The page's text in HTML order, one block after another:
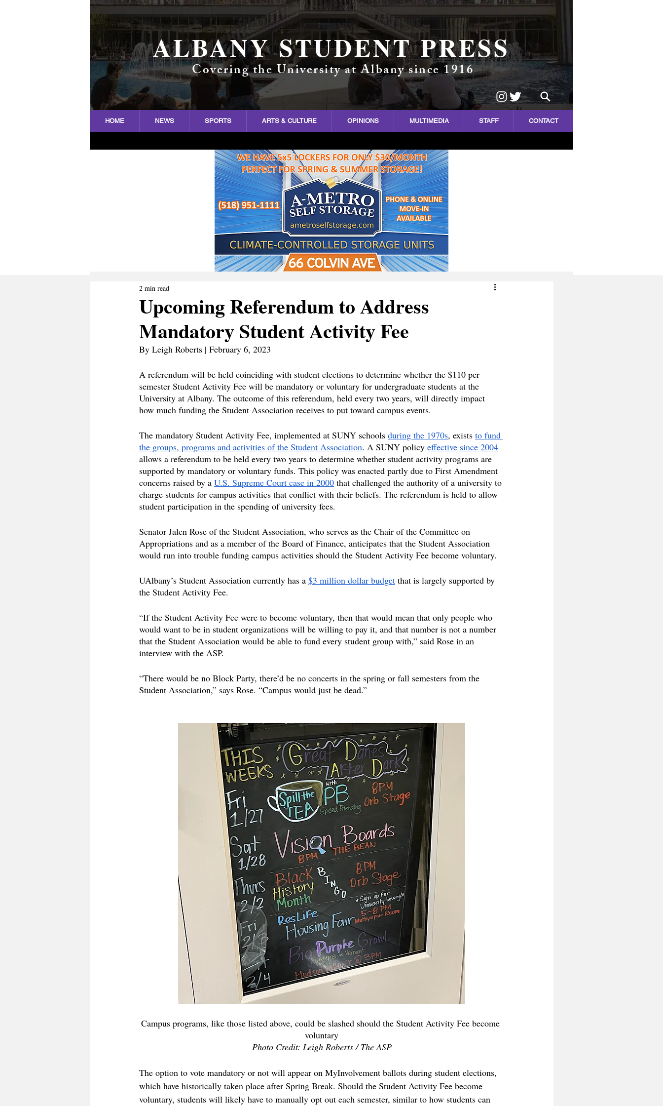
ALBANY STUDENT PRESS
Covering the University at Albany since 1916
HOME NEWS SPORTS ARTS & CULTURE OPINIONS MULTIMEDIA STAFF CONTACT
Upcoming Referendum to Address
Mandatory Student Activity Fee
2 min read
By Leigh Roberts | February 6, 2023
A referendum will be held coinciding with student elections to determine whether the $110 per
semester Student Activity Fee will be mandatory or voluntary for undergraduate students at the
University at Albany. The outcome of this referendum, held every two years, will directly impact
how much funding the Student Association receives to put toward campus events.
The mandatory Student Activity Fee, implemented at SUNY schools during the 1970s, exists to fund
the groups, programs and activities of the Student Association. A SUNY policy effective since 2004
allows a referendum to be held every two years to determine whether student activity programs are
supported by mandatory or voluntary funds. This policy was enacted partly due to First Amendment
concerns raised by a U.S. Supreme Court case in 2000 that challenged the authority of a university to
charge students for campus activities that conflict with their beliefs. The referendum is held to allow
student participation in the spending of university fees.
Senator Jalen Rose of the Student Association, who serves as the Chair of the Committee on
Appropriations and as a member of the Board of Finance, anticipates that the Student Association
would run into trouble funding campus activities should the Student Activity Fee become voluntary.
UAlbany’s Student Association currently has a $3 million dollar budget that is largely supported by
the Student Activity Fee.
“If the Student Activity Fee were to become voluntary, then that would mean that only people who
would want to be in student organizations will be willing to pay it, and that number is not a number
that the Student Association would be able to fund every student group with,” said Rose in an
interview with the ASP.
“There would be no Block Party, there’d be no concerts in the spring or fall semesters from the
Student Association,” says Rose. “Campus would just be dead.”
Campus programs, like those listed above, could be slashed should the Student Activity Fee become
voluntary
Photo Credit: Leigh Roberts / The ASP
The option to vote mandatory or not will appear on MyInvolvement ballots during student elections,
which have historically taken place after Spring Break. Should the Student Activity Fee become
voluntary, students will likely have to manually opt out each semester, similar to how students can